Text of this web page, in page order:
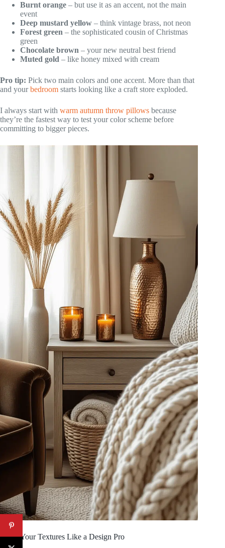
Burnt orange – but use it as an accent, not the main
event
Deep mustard yellow – think vintage brass, not neon
Forest green – the sophisticated cousin of Christmas
green
Chocolate brown – your new neutral best friend
Muted gold – like honey mixed with cream
Pro tip: Pick two main colors and one accent. More than that
and yourbedroom starts looking like a craft store exploded.
I always start with warm autumn throw pillows because
they’re the fastest way to test your color scheme before
committing to bigger pieces.
Layer Your Textures Like a Design Pro